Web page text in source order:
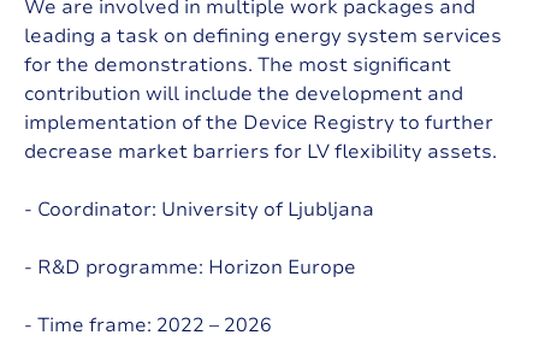
We are involved in multiple work packages and
leading a task on defining energy system services
for the demonstrations. The most significant
contribution will include the development and
implementation of the Device Registry to further
decrease market barriers for LV flexibility assets.
- Coordinator: University of Ljubljana
- R&D programme: Horizon Europe
- Time frame: 2022 – 2026